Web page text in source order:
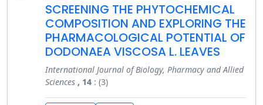
SCREENING THE PHYTOCHEMICAL
COMPOSITION AND EXPLORING THE
PHARMACOLOGICAL POTENTIAL OF
DODONAEA VISCOSA L. LEAVES
International Journal of Biology, Pharmacy and Allied
Sciences , 14 : (3)